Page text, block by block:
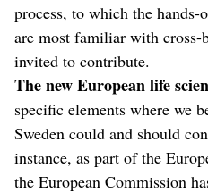
process, to which the
are most familiar with cross-
invited to contribute.
The new European life
specific elements where we
Sweden could and should
instance, as part of the
the European Commission